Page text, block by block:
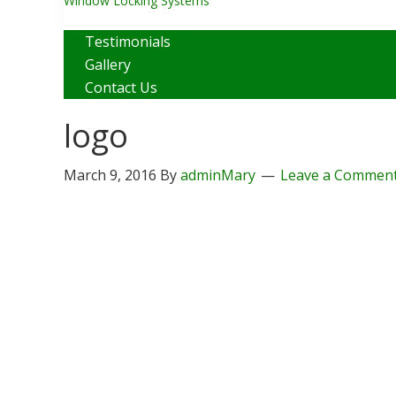
Testimonials
Gallery
Contact Us
logo
March 9, 2016 ByadminMary Leave a